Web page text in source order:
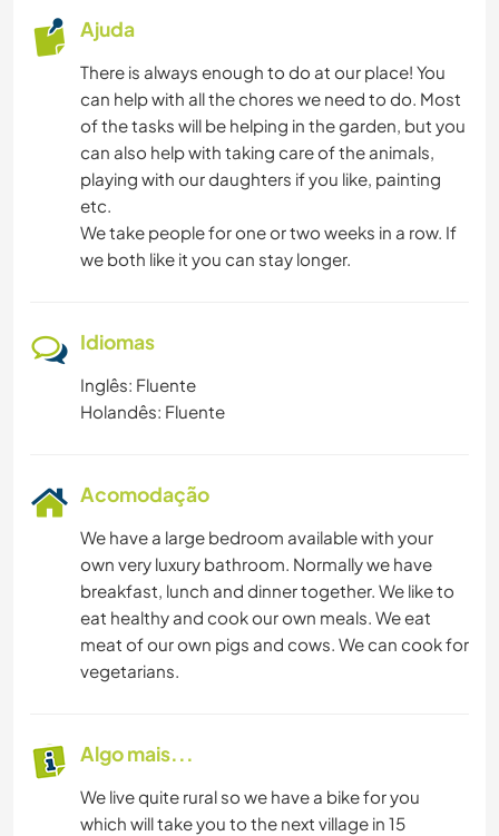
Ajuda
There is always enough to do at our place! You
can help with all the chores we need to do. Most
of the tasks will be helping in the garden, but you
can also help with taking care of the animals,
playing with our daughters if you like, painting
etc.
We take people for one or two weeks in a row. If
we both like it you can stay longer.
Idiomas
Inglês: Fluente
Holandês: Fluente
Acomodação
We have a large bedroom available with your
own very luxury bathroom. Normally we have
breakfast, lunch and dinner together. We like to
eat healthy and cook our own meals. We eat
meat of our own pigs and cows. We can cook for
vegetarians.
Algo mais...
We live quite rural so we have a bike for you
which will take you to the next village in 15